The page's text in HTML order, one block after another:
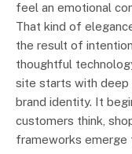
feel an emotional
That kind of
the result of
thoughtful
site starts with deep
brand identity. It
customers think,
frameworks